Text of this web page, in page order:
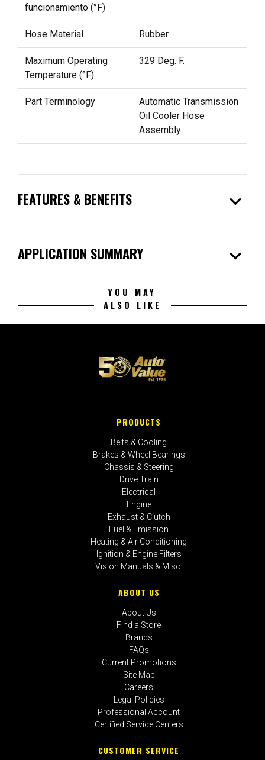
funcionamiento (°F)
Hose Material Rubber
Maximum Operating
Temperature (°F)
329 Deg. F.
Part Terminology
Automatic Transmission
Oil Cooler Hose
Assembly
FEATURES & BENEFITS expand_more
APPLICATION SUMMARY expand_more
YOU MAY
ALSO LIKE
PRODUCTS
Belts & Cooling
Brakes & Wheel Bearings
Chassis & Steering
Drive Train
Electrical
Engine
Exhaust & Clutch
Fuel & Emission
Heating & Air Conditioning
Ignition & Engine Filters
Vision Manuals & Misc.
ABOUT US
About Us
Find a Store
Brands
FAQs
Current Promotions
Site Map
Careers
Legal Policies
Professional Account
Certified Service Centers
CUSTOMER SERVICE